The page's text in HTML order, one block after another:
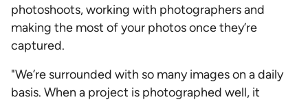
photoshoots, working with photographers and
making the most of your photos once they’re
captured.
"We’re surrounded with so many images on a daily
basis. When a project is photographed well, it